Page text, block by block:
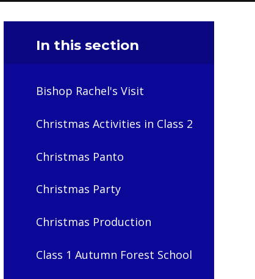
In this section
Bishop Rachel's Visit
Christmas Activities in Class 2
Christmas Panto
Christmas Party
Christmas Production
Class 1 Autumn Forest School